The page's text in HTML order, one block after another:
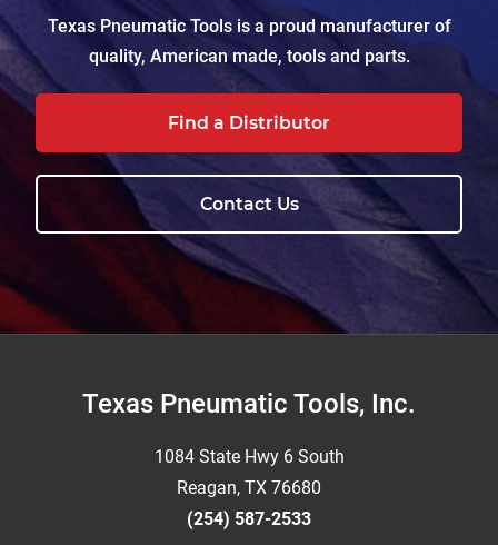
Texas Pneumatic Tools is a proud manufacturer of
quality, American made, tools and parts.
Find a Distributor
Contact Us
FooterTexas Pneumatic Tools, Inc.
1084 State Hwy 6 South
Reagan, TX 76680
(254) 587-2533